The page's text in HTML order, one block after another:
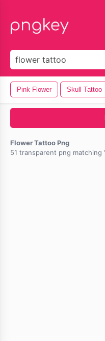
Pink Flower Skull Tattoo
Flower Tattoo Png
51 transparent png matching